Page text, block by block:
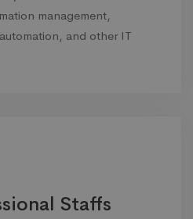
management,
and other IT
Staffs